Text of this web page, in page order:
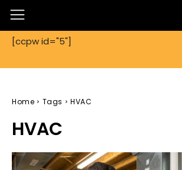
[ccpw id="5"]
Home Tags HVAC
HVAC